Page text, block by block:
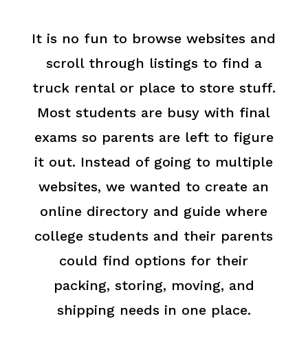
It is no fun to browse websites and
scroll through listings to find a
truck rental or place to store stuff.
Most students are busy with final
exams so parents are left to figure
it out. Instead of going to multiple
websites, we wanted to create an
online directory and guide where
college students and their parents
could find options for their
packing, storing, moving, and
shipping needs in one place.